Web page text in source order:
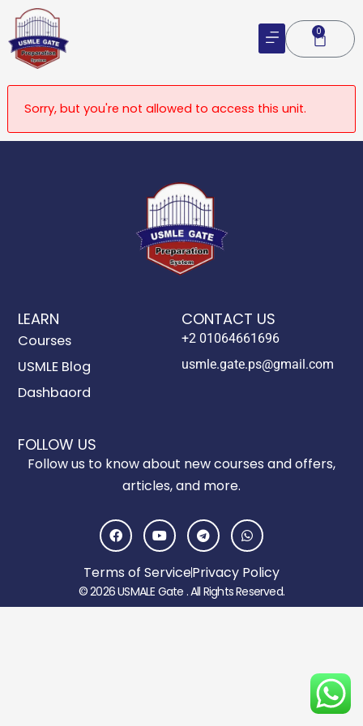
Skip
content
0
Cart
Sorry, but you're not allowed to access this unit.
LEARN
Courses
USMLE Blog
Dashbaord
CONTACT US
+2 01064661696
usmle.gate.ps@gmail.com
FOLLOW US
Follow us to know about new courses and offers,
articles, and more.
F
a
c
b
o
o
Y
o
u
u
b
e
T
e
l
e
g
r
a
W
h
a
t
s
a
p
© 2026 USMALE Gate . All Rights Reserved.
Terms of ServicePrivacy Policy